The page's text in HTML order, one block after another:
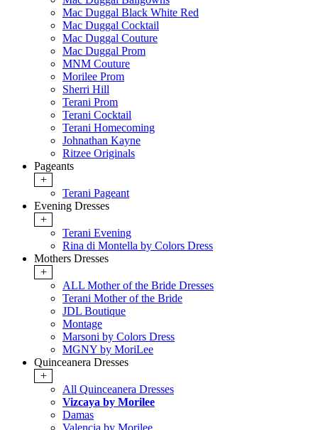
Mac Duggal Black White Red
Mac Duggal Cocktail
Mac Duggal Couture
Mac Duggal Prom
MNM Couture
Morilee Prom
Sherri Hill
Terani Prom
Terani Cocktail
Terani Homecoming
Johnathan Kayne
Ritzee Originals
Pageants
+
Terani Pageant
Evening Dresses
+
Terani Evening
Rina di Montella by Colors Dress
Mothers Dresses
+
ALL Mother of the Bride Dresses
Terani Mother of the Bride
JDL Boutique
Montage
Marsoni by Colors Dress
MGNY by MoriLee
Quinceanera Dresses
+
All Quinceanera Dresses
Vizcaya by Morilee
Damas